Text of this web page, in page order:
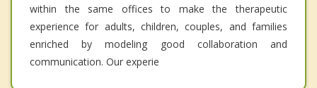
within the same offices to make the therapeutic
experience for adults, children, couples, and families
enriched by modeling good collaboration and
communication. Our experie